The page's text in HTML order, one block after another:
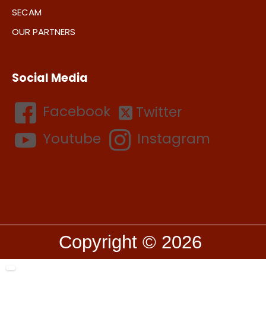
SECAM
OUR PARTNERS
Social Media
Facebook
Twitter
Youtube
Instagram
Copyright © 2026